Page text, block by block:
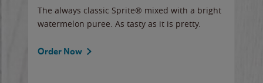
The always classic Sprite® mixed with a bright
watermelon puree. As tasty as it is pretty.
Order Now